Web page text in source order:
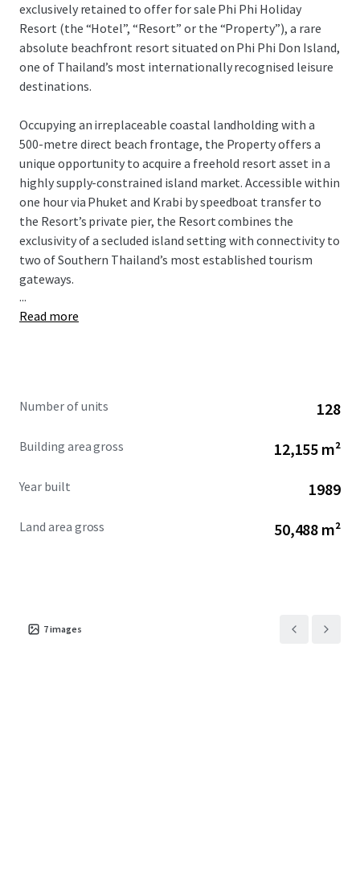
exclusively retained to offer for sale Phi Phi Holiday
Resort (the “Hotel”, “Resort” or the “Property”), a rare
absolute beachfront resort situated on Phi Phi Don Island,
one of Thailand’s most internationally recognised leisure
destinations.
Occupying an irreplaceable coastal landholding with a
500-metre direct beach frontage, the Property offers a
unique opportunity to acquire a freehold resort asset in a
highly supply-constrained island market. Accessible within
one hour via Phuket and Krabi by speedboat transfer to
the Resort’s private pier, the Resort combines the
exclusivity of a secluded island setting with connectivity to
two of Southern Thailand’s most established tourism
gateways.
Further details on the Property are available upon the
...
Read more
Number of units 128
Building area gross 12,155 m²
Year built 1989
Land area gross 50,488 m²
7images